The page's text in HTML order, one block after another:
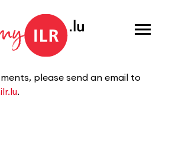
Menu
please send an email to
.